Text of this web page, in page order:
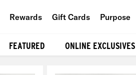
Rewards Gift Cards Purpose
FEATURED ONLINE EXCLUSIVES